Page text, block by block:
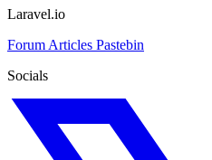
Laravel.io
Forum Articles Pastebin
Socials